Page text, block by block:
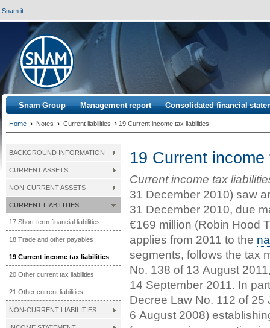
Snam.it
Snam Group Management report Consolidated financial
Home › Notes › Current liabilities › 19 Current income tax liabilities
19 Current
Current income tax
31 December 2010) saw
31 December 2010, due
€169 million (Robin Hood
applies from 2011 to the
segments, follows the tax
No. 138 of 13 August
14 September 2011. In
Decree Law No. 112 of
6 August 2008)
BACKGROUND INFORMATION
CURRENT ASSETS
NON-CURRENT ASSETS
CURRENT LIABILITIES
17 Short-term financial liabilities
18 Trade and other payables
19 Current income tax liabilities
20 Other current tax liabilities
21 Other current liabilities
NON-CURRENT LIABILITIES